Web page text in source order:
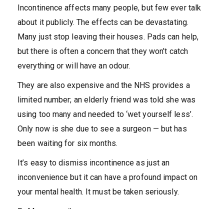
Incontinence affects many people, but few ever talk
about it publicly. The effects can be devastating.
Many just stop leaving their houses. Pads can help,
but there is often a concern that they won’t catch
everything or will have an odour.
They are also expensive and the NHS provides a
limited number; an elderly friend was told she was
using too many and needed to ‘wet yourself less’.
Only now is she due to see a surgeon — but has
been waiting for six months.
It’s easy to dismiss incontinence as just an
inconvenience but it can have a profound impact on
your mental health. It must be taken seriously.